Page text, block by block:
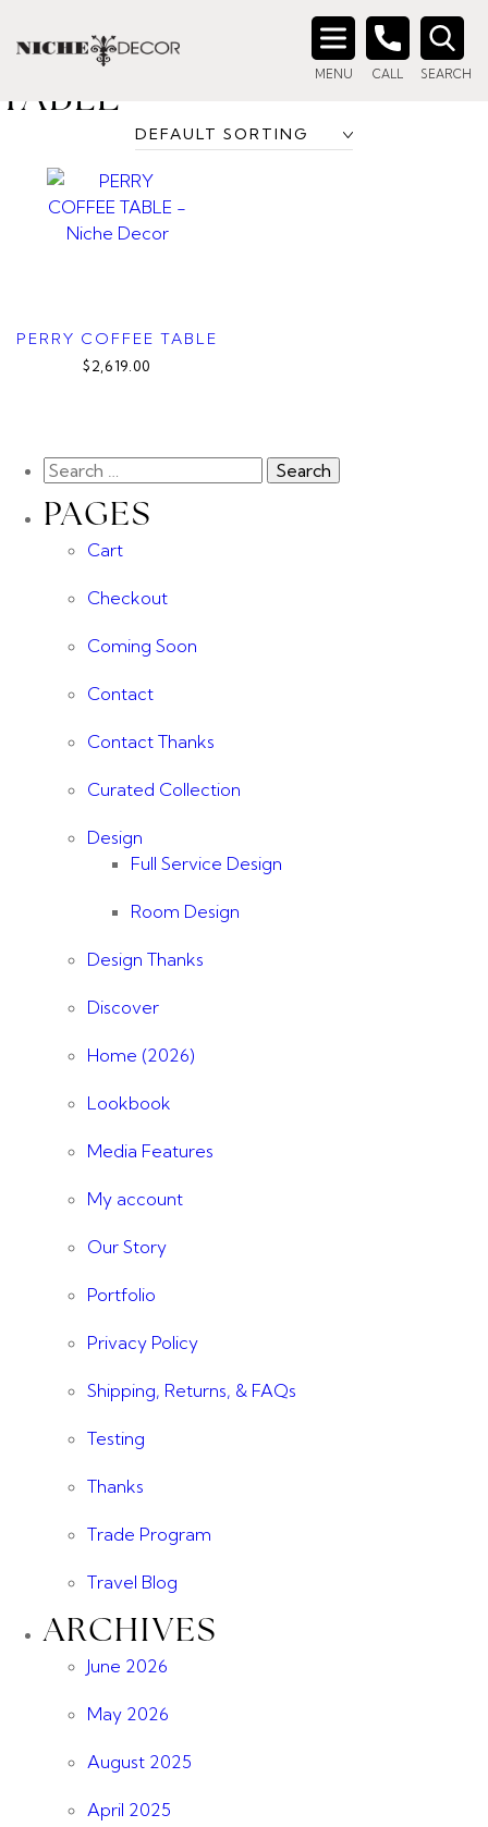
MENU CALL SEARCH
Search
/ Product title_tag / Round Drum Coffee Table
ROUND DRUM COFFEE
TABLE
PERRY COFFEE TABLE
$2,619.00
PAGES
Cart
Checkout
Coming Soon
Contact
Contact Thanks
Curated Collection
Design
Full Service Design
Room Design
Design Thanks
Discover
Home (2026)
Lookbook
Media Features
My account
Our Story
Portfolio
Privacy Policy
Shipping, Returns, & FAQs
Testing
Thanks
Trade Program
Travel Blog
ARCHIVES
June 2026
May 2026
August 2025
April 2025